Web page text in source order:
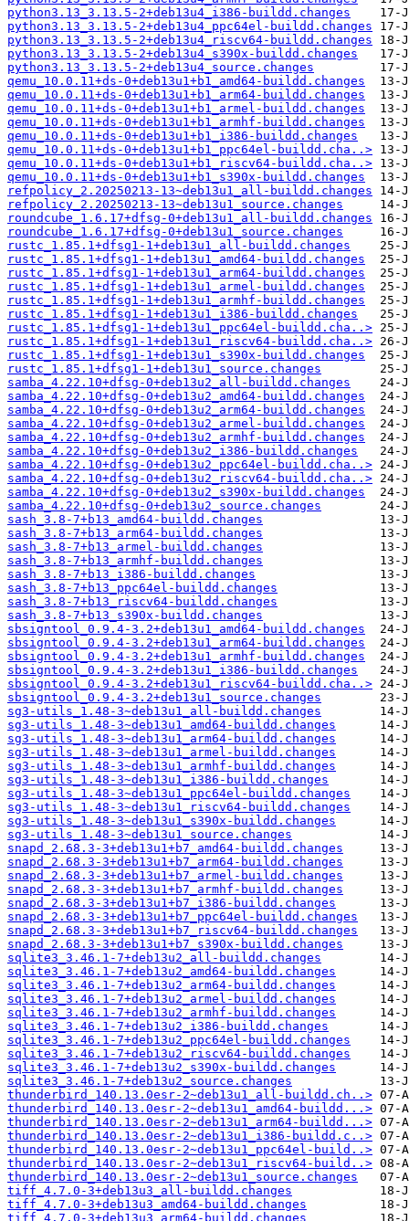
python3.13_3.13.5-2+deb13u4_i386-buildd.changes
python3.13_3.13.5-2+deb13u4_ppc64el-buildd.changes
python3.13_3.13.5-2+deb13u4_riscv64-buildd.changes
python3.13_3.13.5-2+deb13u4_s390x-buildd.changes
python3.13_3.13.5-2+deb13u4_source.changes
qemu_10.0.11+ds-0+deb13u1+b1_amd64-buildd.changes
qemu_10.0.11+ds-0+deb13u1+b1_arm64-buildd.changes
qemu_10.0.11+ds-0+deb13u1+b1_armel-buildd.changes
qemu_10.0.11+ds-0+deb13u1+b1_armhf-buildd.changes
qemu_10.0.11+ds-0+deb13u1+b1_i386-buildd.changes
qemu_10.0.11+ds-0+deb13u1+b1_ppc64el-buildd.cha..>
qemu_10.0.11+ds-0+deb13u1+b1_riscv64-buildd.cha..>
qemu_10.0.11+ds-0+deb13u1+b1_s390x-buildd.changes
refpolicy_2.20250213-13~deb13u1_all-buildd.changes
refpolicy_2.20250213-13~deb13u1_source.changes
roundcube_1.6.17+dfsg-0+deb13u1_all-buildd.changes
roundcube_1.6.17+dfsg-0+deb13u1_source.changes
rustc_1.85.1+dfsg1-1+deb13u1_all-buildd.changes
rustc_1.85.1+dfsg1-1+deb13u1_amd64-buildd.changes
rustc_1.85.1+dfsg1-1+deb13u1_arm64-buildd.changes
rustc_1.85.1+dfsg1-1+deb13u1_armel-buildd.changes
rustc_1.85.1+dfsg1-1+deb13u1_armhf-buildd.changes
rustc_1.85.1+dfsg1-1+deb13u1_i386-buildd.changes
rustc_1.85.1+dfsg1-1+deb13u1_ppc64el-buildd.cha..>
rustc_1.85.1+dfsg1-1+deb13u1_riscv64-buildd.cha..>
rustc_1.85.1+dfsg1-1+deb13u1_s390x-buildd.changes
rustc_1.85.1+dfsg1-1+deb13u1_source.changes
samba_4.22.10+dfsg-0+deb13u2_all-buildd.changes
samba_4.22.10+dfsg-0+deb13u2_amd64-buildd.changes
samba_4.22.10+dfsg-0+deb13u2_arm64-buildd.changes
samba_4.22.10+dfsg-0+deb13u2_armel-buildd.changes
samba_4.22.10+dfsg-0+deb13u2_armhf-buildd.changes
samba_4.22.10+dfsg-0+deb13u2_i386-buildd.changes
samba_4.22.10+dfsg-0+deb13u2_ppc64el-buildd.cha..>
samba_4.22.10+dfsg-0+deb13u2_riscv64-buildd.cha..>
samba_4.22.10+dfsg-0+deb13u2_s390x-buildd.changes
samba_4.22.10+dfsg-0+deb13u2_source.changes
sash_3.8-7+b13_amd64-buildd.changes
sash_3.8-7+b13_arm64-buildd.changes
sash_3.8-7+b13_armel-buildd.changes
sash_3.8-7+b13_armhf-buildd.changes
sash_3.8-7+b13_i386-buildd.changes
sash_3.8-7+b13_ppc64el-buildd.changes
sash_3.8-7+b13_riscv64-buildd.changes
sash_3.8-7+b13_s390x-buildd.changes
sbsigntool_0.9.4-3.2+deb13u1_amd64-buildd.changes
sbsigntool_0.9.4-3.2+deb13u1_arm64-buildd.changes
sbsigntool_0.9.4-3.2+deb13u1_armhf-buildd.changes
sbsigntool_0.9.4-3.2+deb13u1_i386-buildd.changes
sbsigntool_0.9.4-3.2+deb13u1_riscv64-buildd.cha..>
sbsigntool_0.9.4-3.2+deb13u1_source.changes
sg3-utils_1.48-3~deb13u1_all-buildd.changes
sg3-utils_1.48-3~deb13u1_amd64-buildd.changes
sg3-utils_1.48-3~deb13u1_arm64-buildd.changes
sg3-utils_1.48-3~deb13u1_armel-buildd.changes
sg3-utils_1.48-3~deb13u1_armhf-buildd.changes
sg3-utils_1.48-3~deb13u1_i386-buildd.changes
sg3-utils_1.48-3~deb13u1_ppc64el-buildd.changes
sg3-utils_1.48-3~deb13u1_riscv64-buildd.changes
sg3-utils_1.48-3~deb13u1_s390x-buildd.changes
sg3-utils_1.48-3~deb13u1_source.changes
snapd_2.68.3-3+deb13u1+b7_amd64-buildd.changes
snapd_2.68.3-3+deb13u1+b7_arm64-buildd.changes
snapd_2.68.3-3+deb13u1+b7_armel-buildd.changes
snapd_2.68.3-3+deb13u1+b7_armhf-buildd.changes
snapd_2.68.3-3+deb13u1+b7_i386-buildd.changes
snapd_2.68.3-3+deb13u1+b7_ppc64el-buildd.changes
snapd_2.68.3-3+deb13u1+b7_riscv64-buildd.changes
snapd_2.68.3-3+deb13u1+b7_s390x-buildd.changes
sqlite3_3.46.1-7+deb13u2_all-buildd.changes
sqlite3_3.46.1-7+deb13u2_amd64-buildd.changes
sqlite3_3.46.1-7+deb13u2_arm64-buildd.changes
sqlite3_3.46.1-7+deb13u2_armel-buildd.changes
sqlite3_3.46.1-7+deb13u2_armhf-buildd.changes
sqlite3_3.46.1-7+deb13u2_i386-buildd.changes
sqlite3_3.46.1-7+deb13u2_ppc64el-buildd.changes
sqlite3_3.46.1-7+deb13u2_riscv64-buildd.changes
sqlite3_3.46.1-7+deb13u2_s390x-buildd.changes
sqlite3_3.46.1-7+deb13u2_source.changes
thunderbird_140.13.0esr-2~deb13u1_all-buildd.ch..>
thunderbird_140.13.0esr-2~deb13u1_amd64-buildd...>
thunderbird_140.13.0esr-2~deb13u1_arm64-buildd...>
thunderbird_140.13.0esr-2~deb13u1_i386-buildd.c..>
thunderbird_140.13.0esr-2~deb13u1_ppc64el-build..>
thunderbird_140.13.0esr-2~deb13u1_riscv64-build..>
thunderbird_140.13.0esr-2~deb13u1_source.changes
tiff_4.7.0-3+deb13u3_all-buildd.changes
tiff_4.7.0-3+deb13u3_amd64-buildd.changes
tiff_4.7.0-3+deb13u3_arm64-buildd.changes